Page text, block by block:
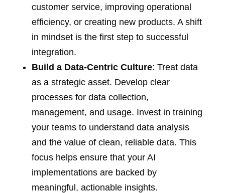
customer service, improving operational
efficiency, or creating new products. A shift
in mindset is the first step to successful
integration.
Build a Data-Centric Culture: Treat data
as a strategic asset. Develop clear
processes for data collection,
management, and usage. Invest in training
your teams to understand data analysis
and the value of clean, reliable data. This
focus helps ensure that your AI
implementations are backed by
meaningful, actionable insights.